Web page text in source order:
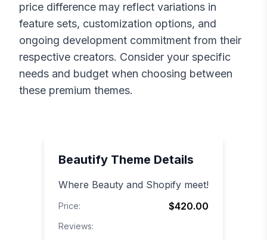
price difference may reflect variations in
feature sets, customization options, and
ongoing development commitment from their
respective creators. Consider your specific
needs and budget when choosing between
these premium themes.
Beautify Theme Details
Where Beauty and Shopify meet!
Price: $420.00
Reviews: